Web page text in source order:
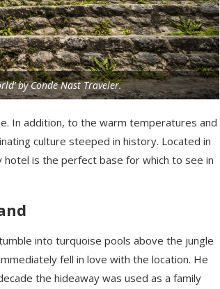
by Conde Nast Traveler.
In addition, to the warm temperatures and
culture steeped in history. Located in
hotel is the perfect base for which to see in
into turquoise pools above the jungle
fell in love with the location. He
the hideaway was used as a family